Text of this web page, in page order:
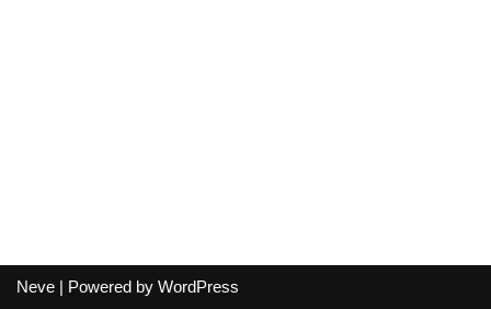
Neve | Powered by WordPress